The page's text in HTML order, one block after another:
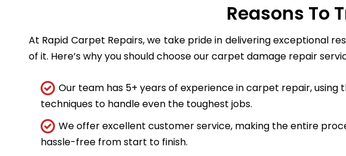
Reasons To
At Rapid Carpet Repairs, we take pride in delivering exceptional
of it. Here’s why you should choose our carpet damage repair
Our team has 5+ years of experience in carpet repair, using
techniques to handle even the toughest jobs.
We offer excellent customer service, making the entire
hassle-free from start to finish.